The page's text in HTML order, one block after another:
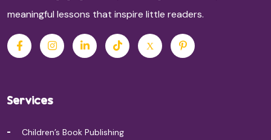
meaningful lessons that inspire little readers.
Services
Children’s Book Publishing